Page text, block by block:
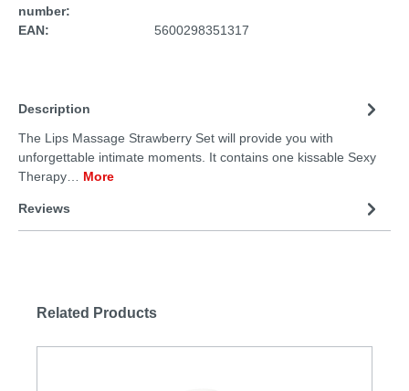
number:
EAN: 5600298351317
Description
The Lips Massage Strawberry Set will provide you with
unforgettable intimate moments. It contains one kissable Sexy
Therapy… More
Reviews
Related Products